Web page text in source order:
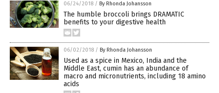
06/24/2018 / By Rhonda Johansson
The humble broccoli brings DRAMATIC
benefits to your digestive health
06/02/2018 / By Rhonda Johansson
Used as a spice in Mexico, India and the
Middle East, cumin has an abundance of
macro and micronutrients, including 18 amino
acids